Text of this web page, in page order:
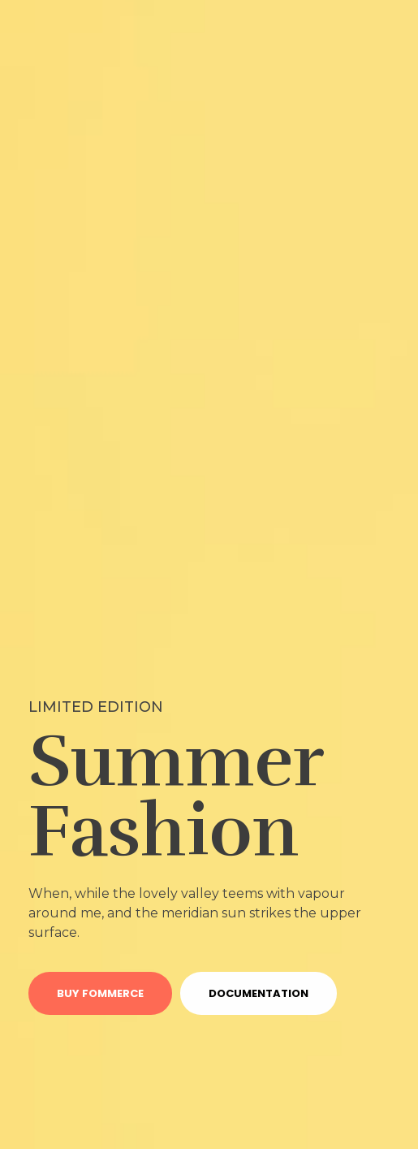
LIMITED EDITION
Summer
Fashion
When, while the lovely valley teems with vapour
around me, and the meridian sun strikes the upper
surface.
BUY FOMMERCE DOCUMENTATION